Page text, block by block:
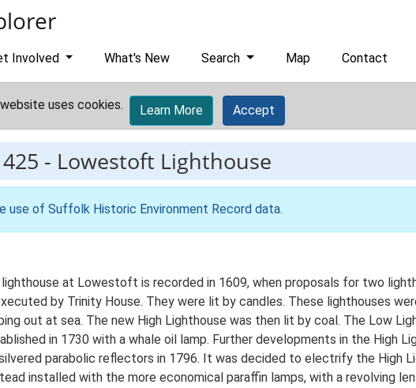
Involved What's New Search Map Contact
uses cookies. Learn More Accept
- Lowestoft Lighthouse
use of Suffolk Historic Environment Record data.
at Lowestoft is recorded in 1609, when proposals for two
by Trinity House. They were lit by candles. These lighthouses
out at sea. The new High Lighthouse was then lit by coal. The Low
in 1730 with a whale oil lamp. Further developments in the High
parabolic reflectors in 1796. It was decided to electrify the High
installed with the more economical paraffin lamps, with a revolving